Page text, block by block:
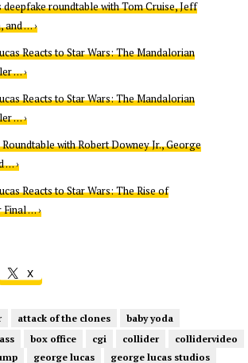
deepfake roundtable with Tom Cruise, Jeff
and … ›
Reacts to Star Wars: The Mandalorian
… ›
Reacts to Star Wars: The Mandalorian
… ›
with Robert Downey Jr., George
… ›
Reacts to Star Wars: The Rise of
Final … ›
X
attack of the clones
baby yoda
box office cgi collider
collidervideo
george lucas
george lucas studios